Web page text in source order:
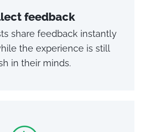
feedback
share feedback instantly
the experience is still
in their minds.